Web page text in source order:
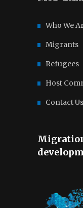
Who We
Migrants
Refugees
Host
Contact Us